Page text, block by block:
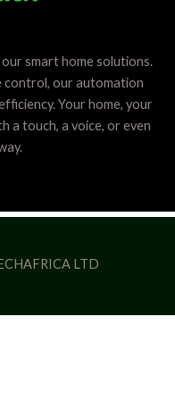
smart home solutions.
control, our automation
Your home, your
a touch, a voice, or even
LTD